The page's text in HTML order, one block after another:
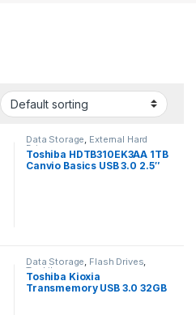
Data Storage, External Hard
Drives
Toshiba HDTB310EK3AA 1TB
Canvio Basics USB 3.0 2.5″
Data Storage, Flash Drives,
Toshiba
Toshiba Kioxia
Transmemory USB 3.0 32GB